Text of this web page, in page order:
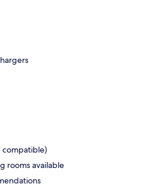
compatible)
rooms available